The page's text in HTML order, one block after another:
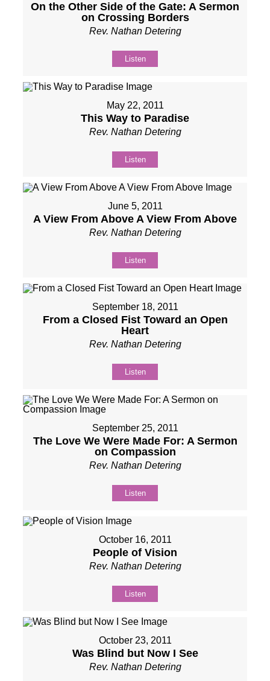
On the Other Side of the Gate: A Sermon
on Crossing Borders
Rev. Nathan Detering
Listen
May 22, 2011
This Way to Paradise
Rev. Nathan Detering
Listen
June 5, 2011
A View From Above A View From Above
Rev. Nathan Detering
Listen
September 18, 2011
From a Closed Fist Toward an Open
Heart
Rev. Nathan Detering
Listen
September 25, 2011
The Love We Were Made For: A Sermon
on Compassion
Rev. Nathan Detering
Listen
October 16, 2011
People of Vision
Rev. Nathan Detering
Listen
October 23, 2011
Was Blind but Now I See
Rev. Nathan Detering